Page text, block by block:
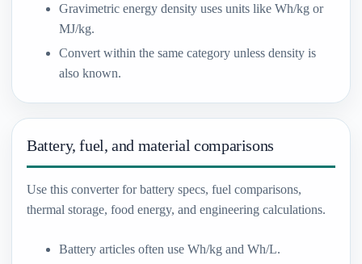
Gravimetric energy density uses units like Wh/kg or
MJ/kg.
Convert within the same category unless density is
also known.
Battery, fuel, and material comparisons
Use this converter for battery specs, fuel comparisons,
thermal storage, food energy, and engineering calculations.
Battery articles often use Wh/kg and Wh/L.